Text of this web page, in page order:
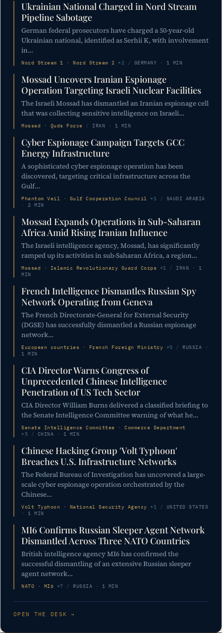
Ukrainian National Charged in Nord Stream
Pipeline Sabotage
German federal prosecutors have charged a 50-year-old
Ukrainian national, identified as Serhii K, with involvement
in…
Nord Stream 1 · Nord Stream 2 +2 / GERMANY · 1 MIN
Mossad Uncovers Iranian Espionage
Operation Targeting Israeli Nuclear Facilities
The Israeli Mossad has dismantled an Iranian espionage cell
that was collecting sensitive intelligence on Israeli…
Mossad · Quds Force / IRAN · 1 MIN
Cyber Espionage Campaign Targets GCC
Energy Infrastructure
A sophisticated cyber espionage operation has been
discovered, targeting critical infrastructure across the
Gulf…
Phantom Veil · Gulf Cooperation Council +1 / SAUDI ARABIA
· 2 MIN
Mossad Expands Operations in Sub-Saharan
Africa Amid Rising Iranian Influence
The Israeli intelligence agency, Mossad, has significantly
ramped up its activities in sub-Saharan Africa, a region…
Mossad · Islamic Revolutionary Guard Corps +1 / IRAN · 1
MIN
French Intelligence Dismantles Russian Spy
Network Operating from Geneva
The French Directorate-General for External Security
(DGSE) has successfully dismantled a Russian espionage
network…
European countries · French Foreign Ministry +5 / RUSSIA ·
1 MIN
CIA Director Warns Congress of
Unprecedented Chinese Intelligence
Penetration of US Tech Sector
CIA Director William Burns delivered a classified briefing to
the Senate Intelligence Committee warning of what he…
Senate Intelligence Committee · Commerce Department
+5 / CHINA · 1 MIN
Chinese Hacking Group 'Volt Typhoon'
Breaches U.S. Infrastructure Networks
The Federal Bureau of Investigation has uncovered a large-
scale cyber espionage operation orchestrated by the
Chinese…
Volt Typhoon · National Security Agency +1 /
UNITED STATES
· 1 MIN
MI6 Confirms Russian Sleeper Agent Network
Dismantled Across Three NATO Countries
British intelligence agency MI6 has confirmed the
successful dismantling of an extensive Russian sleeper
agent network…
NATO · MI6 +7 / RUSSIA · 1 MIN
OPEN THE DESK →